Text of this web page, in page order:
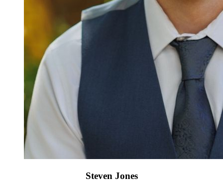
Steven Jones